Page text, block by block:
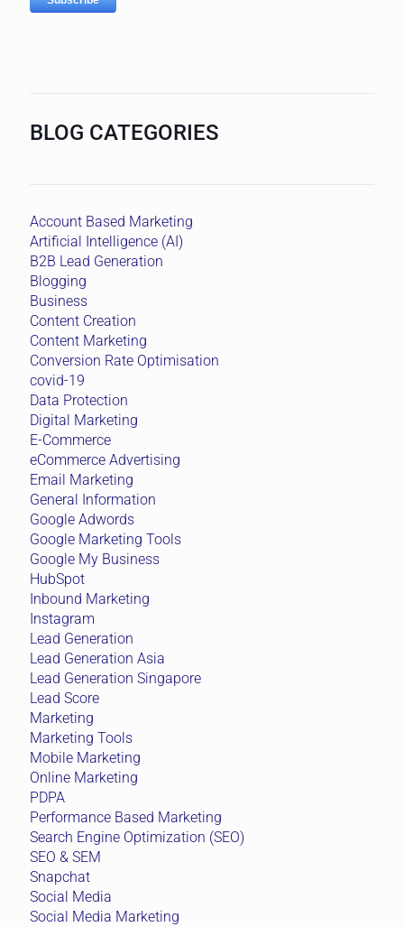
BLOG CATEGORIES
Account Based Marketing
Artificial Intelligence (AI)
B2B Lead Generation
Blogging
Business
Content Creation
Content Marketing
Conversion Rate Optimisation
covid-19
Data Protection
Digital Marketing
E-Commerce
eCommerce Advertising
Email Marketing
General Information
Google Adwords
Google Marketing Tools
Google My Business
HubSpot
Inbound Marketing
Instagram
Lead Generation
Lead Generation Asia
Lead Generation Singapore
Lead Score
Marketing
Marketing Tools
Mobile Marketing
Online Marketing
PDPA
Performance Based Marketing
Search Engine Optimization (SEO)
SEO & SEM
Snapchat
Social Media
Social Media Marketing